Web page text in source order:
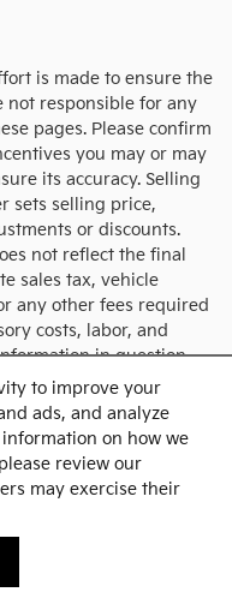
to improve your
ads, and analyze
on how we
review our
may exercise their
is made to ensure the
not responsible for any
pages. Please confirm
you may or may
its accuracy. Selling
sets selling price,
or discounts.
not reflect the final
sales tax, vehicle
any other fees required
costs, labor, and
in question